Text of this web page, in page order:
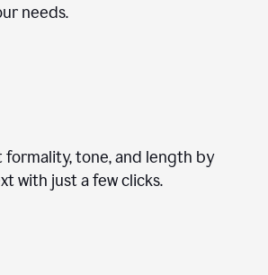
needs.
tone, and length by
with just a few clicks.